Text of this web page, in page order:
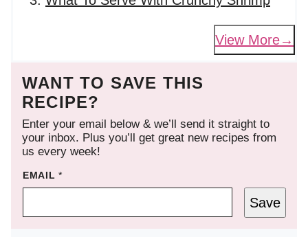
View More
WANT TO SAVE THIS
RECIPE?
Enter your email below & we’ll send it straight to
your inbox. Plus you’ll get great new recipes from
us every week!
EMAIL*
Save